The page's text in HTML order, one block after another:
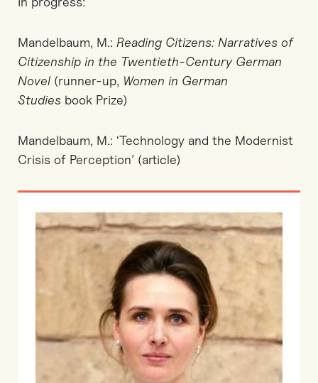
Mandelbaum, M.: Reading Citizens: Narratives of
Citizenship in the Twentieth-Century German
Novel (runner-up, Women in German
Studies book Prize)
Mandelbaum, M.: ‘Technology and the Modernist
Crisis of Perception’ (article)